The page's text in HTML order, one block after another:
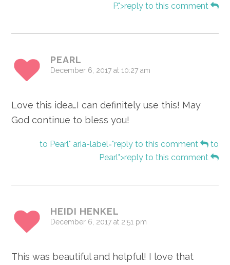
P.">reply to this comment
PEARL
December 6, 2017 at 10:27 am
Love this idea…I can definitely use this! May
God continue to bless you!
to Pearl" aria-label="reply to this comment
to
Pearl">reply to this comment
HEIDI HENKEL
December 6, 2017 at 2:51 pm
This was beautiful and helpful! I love that